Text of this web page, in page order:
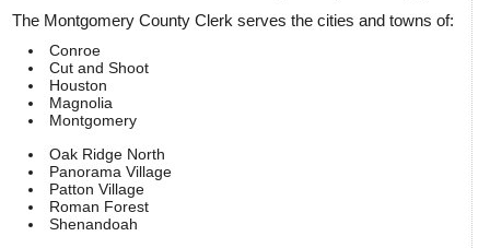
The Montgomery County Clerk serves the cities and towns of:
Conroe
Cut and Shoot
Houston
Magnolia
Montgomery
Oak Ridge North
Panorama Village
Patton Village
Roman Forest
Shenandoah